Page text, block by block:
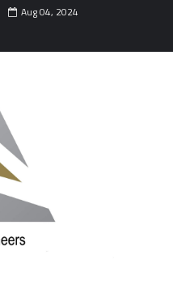
Mar 24, 2024